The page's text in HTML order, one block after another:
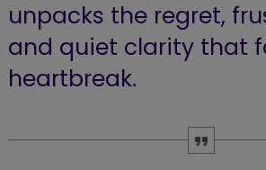
unpacks the regret,
and quiet clarity that
heartbreak.